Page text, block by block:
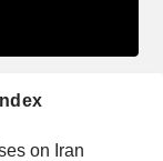
on Iran